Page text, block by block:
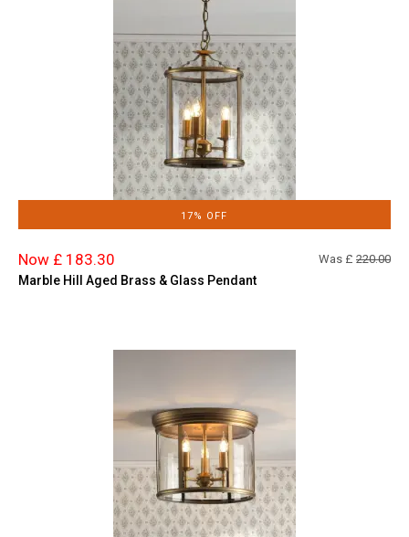
17% OFF
Now £ 183.30 Was £ 220.00
Marble Hill Aged Brass & Glass Pendant